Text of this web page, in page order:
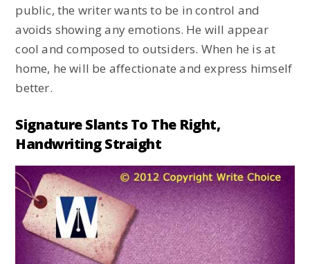
public, the writer wants to be in control and
avoids showing any emotions. He will appear
cool and composed to outsiders. When he is at
home, he will be affectionate and express himself
better.
Signature Slants To The Right,
Handwriting Straight